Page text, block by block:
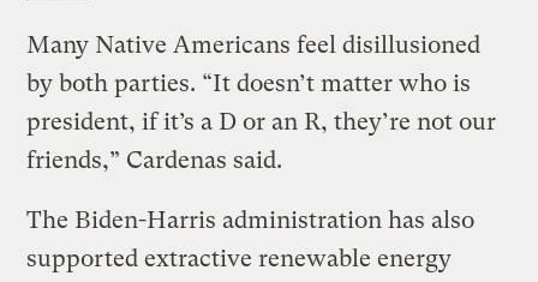
Many Native Americans feel disillusioned
by both parties. “It doesn’t matter who is
president, if it’s a D or an R, they’re not our
friends,” Cardenas said.
The Biden-Harris administration has also
supported extractive renewable energy